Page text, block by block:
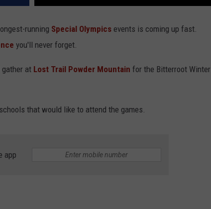
EMPLOYMENT
running Special Olympics events is coming up fast.
you'll never forget.
at Lost Trail Powder Mountain for the Bitterroot Winter
that would like to attend the games.
app